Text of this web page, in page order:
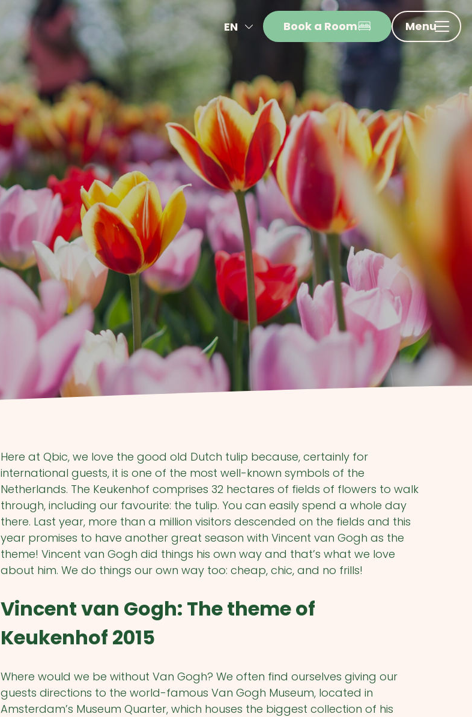
EN
NL
DE
IT
ES
Book a Room Menu
Here at Qbic, we love the good old Dutch tulip because, certainly for
international guests, it is one of the most well-known symbols of the
Netherlands. The Keukenhof comprises 32 hectares of fields of flowers to walk
through, including our favourite: the tulip. You can easily spend a whole day
there. Last year, more than a million visitors descended on the fields and this
year promises to have another great season with Vincent van Gogh as the
theme! Vincent van Gogh did things his own way and that’s what we love
about him. We do things our own way too: cheap, chic, and no frills!
Vincent van Gogh: The theme of
Keukenhof 2015
Where would we be without Van Gogh? We often find ourselves giving our
guests directions to the world-famous Van Gogh Museum, located in
Amsterdam’s Museum Quarter, which houses the biggest collection of his